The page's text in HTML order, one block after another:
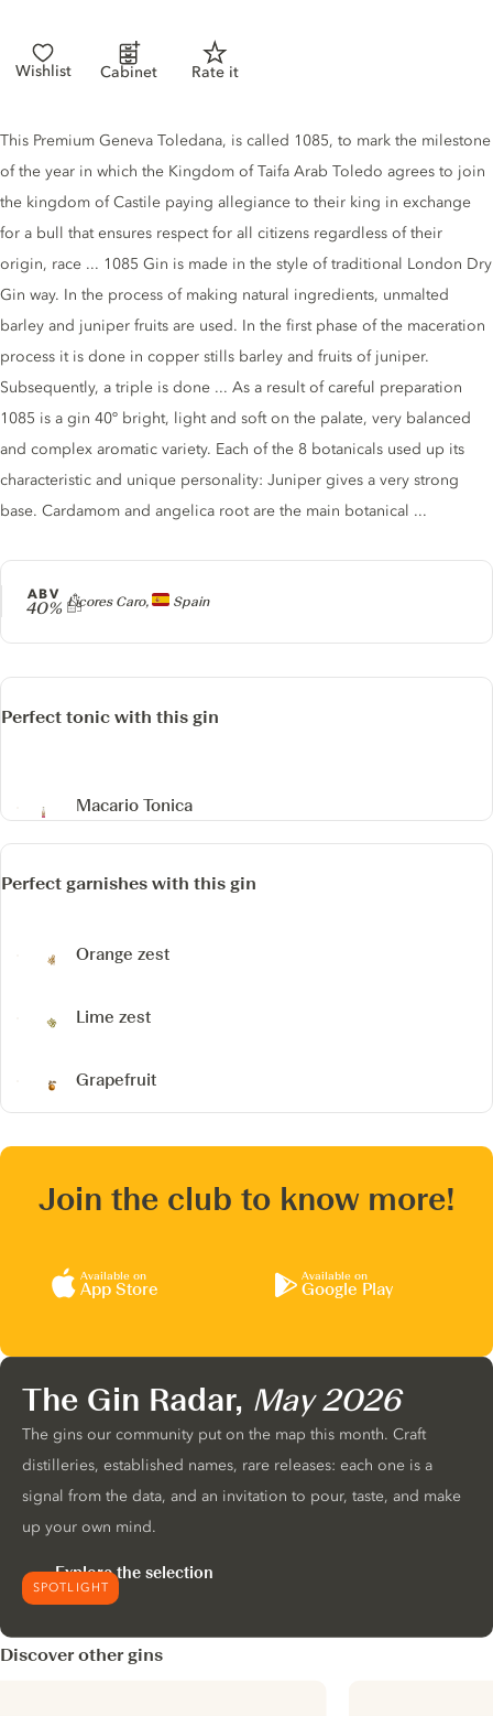
Wishlist Cabinet Rate it
Producer
Licores Caro, Spain
ABV
40%
Gin description
This Premium Geneva Toledana, is called 1085, to mark the milestone
of the year in which the Kingdom of Taifa Arab Toledo agrees to join
the kingdom of Castile paying allegiance to their king in exchange
for a bull that ensures respect for all citizens regardless of their
origin, race ... 1085 Gin is made in the style of traditional London Dry
Gin way. In the process of making natural ingredients, unmalted
barley and juniper fruits are used. In the first phase of the maceration
process it is done in copper stills barley and fruits of juniper.
Subsequently, a triple is done ... As a result of careful preparation
1085 is a gin 40º bright, light and soft on the palate, very balanced
and complex aromatic variety. Each of the 8 botanicals used up its
characteristic and unique personality: Juniper gives a very strong
base. Cardamom and angelica root are the main botanical ...
Perfect tonic with this gin
Macario Tonica
Perfect garnishes with this gin
Orange zest
Lime zest
Grapefruit
Join the club to know more!
Available on
App Store
Available on
Google Play
SPOTLIGHT
The Gin Radar, May 2026
The gins our community put on the map this month. Craft
distilleries, established names, rare releases: each one is a
signal from the data, and an invitation to pour, taste, and make
up your own mind.
Explore the selection
Discover other gins